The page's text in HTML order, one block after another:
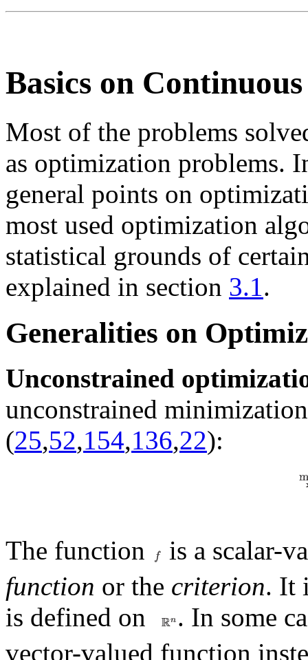
Basics on
Most of the problems
as optimization problems.
general points on
most used optimization
statistical grounds of
explained in section 3.1 .
Generalities on
Unconstrained
unconstrained
(25,52,154,136,22):
The function
is a scalar-
function or the criterion. It
is defined on
. In some
vector-valued function